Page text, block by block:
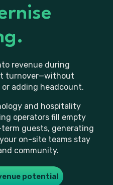
revenue during
turnover—without
adding headcount.
and hospitality
operators fill empty
guests, generating
on-site teams stay
community.
potential